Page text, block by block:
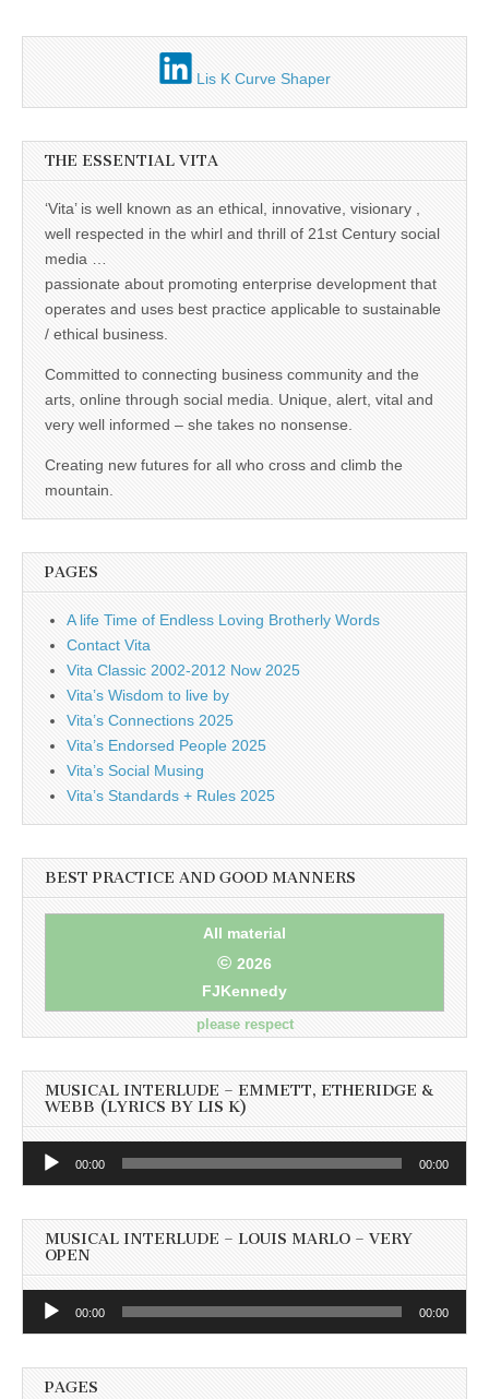
Lis K Curve Shaper
THE ESSENTIAL VITA
‘Vita’ is well known as an ethical, innovative, visionary ,
well respected in the whirl and thrill of 21st Century social
media …
passionate about promoting enterprise development that
operates and uses best practice applicable to sustainable
/ ethical business.
Committed to connecting business community and the
arts, online through social media. Unique, alert, vital and
very well informed – she takes no nonsense.
Creating new futures for all who cross and climb the
mountain.
PAGES
A life Time of Endless Loving Brotherly Words
Contact Vita
Vita Classic 2002-2012 Now 2025
Vita’s Wisdom to live by
Vita’s Connections 2025
Vita’s Endorsed People 2025
Vita’s Social Musing
Vita’s Standards + Rules 2025
BEST PRACTICE AND GOOD MANNERS
All material
© 2026
FJKennedy
please respect
MUSICAL INTERLUDE – EMMETT, ETHERIDGE &
WEBB (LYRICS BY LIS K)
Audio
00:00 00:00
MUSICAL INTERLUDE – LOUIS MARLO – VERY
OPEN
Audio
00:00 00:00
PAGES